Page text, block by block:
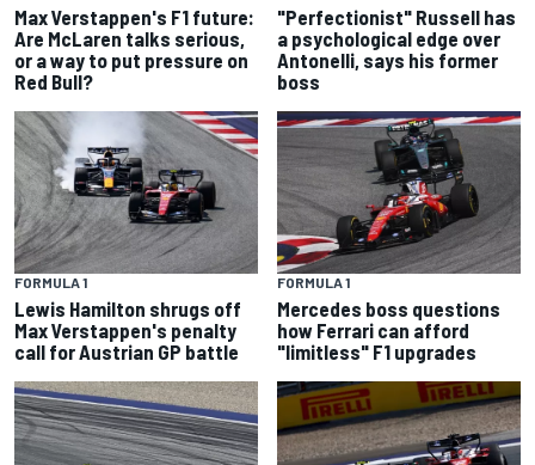
Max Verstappen's F1 future:
Are McLaren talks serious,
or a way to put pressure on
Red Bull?
"Perfectionist" Russell has
a psychological edge over
Antonelli, says his former
boss
FORMULA 1
Lewis Hamilton shrugs off
Max Verstappen's penalty
call for Austrian GP battle
FORMULA 1
Mercedes boss questions
how Ferrari can afford
"limitless" F1 upgrades